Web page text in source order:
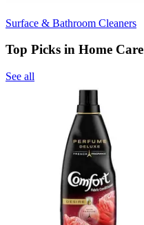
Surface & Bathroom Cleaners
Top Picks in Home Care
See all